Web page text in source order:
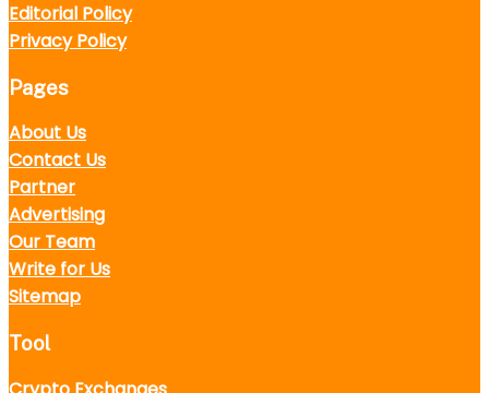
Editorial Policy
Privacy Policy
Pages
About Us
Contact Us
Partner
Advertising
Our Team
Write for Us
Sitemap
Tool